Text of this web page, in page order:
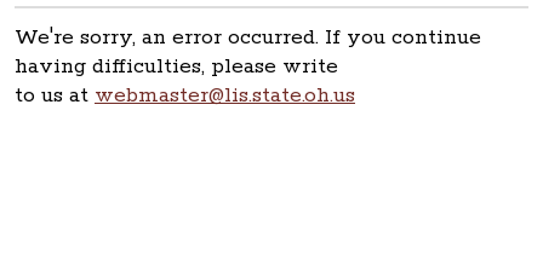
We're sorry, an error occurred. If you continue
having difficulties, please write
to us at webmaster@lis.state.oh.us